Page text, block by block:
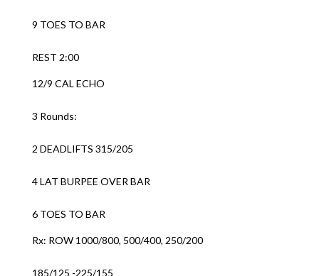
9 TOES TO BAR
REST 2:00
12/9 CAL ECHO
3 Rounds:
2 DEADLIFTS 315/205
4 LAT BURPEE OVER BAR
6 TOES TO BAR
Rx: ROW 1000/800, 500/400, 250/200
185/125 -225/155